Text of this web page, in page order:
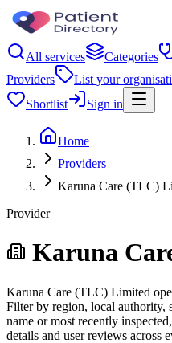
All services Categories
Providers
List your
Shortlist
Sign in
Home
Providers
Karuna Care (TLC)
Provider
Karuna
Karuna Care (TLC) Limited
Filter by region, local authority,
name or most recently
details and user reviews across